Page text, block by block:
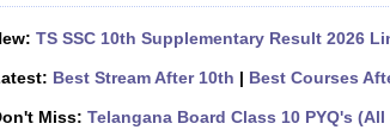
TS SSC 10th Supplementary Result 2026
Best Stream After 10th | Best Courses
Miss: Telangana Board Class 10 PYQ's